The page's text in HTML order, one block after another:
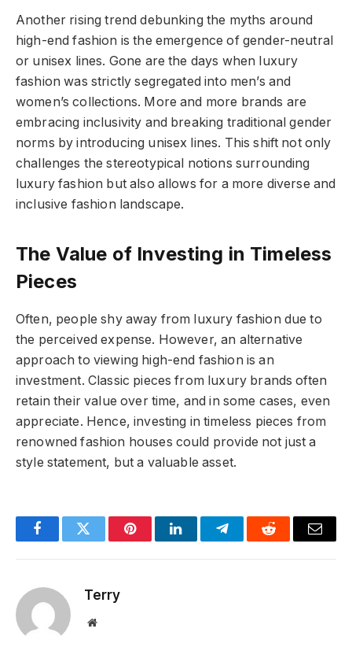
Another rising trend debunking the myths around
high-end fashion is the emergence of gender-neutral
or unisex lines. Gone are the days when luxury
fashion was strictly segregated into men’s and
women’s collections. More and more brands are
embracing inclusivity and breaking traditional gender
norms by introducing unisex lines. This shift not only
challenges the stereotypical notions surrounding
luxury fashion but also allows for a more diverse and
inclusive fashion landscape.
The Value of Investing in Timeless
Pieces
Often, people shy away from luxury fashion due to
the perceived expense. However, an alternative
approach to viewing high-end fashion is an
investment. Classic pieces from luxury brands often
retain their value over time, and in some cases, even
appreciate. Hence, investing in timeless pieces from
renowned fashion houses could provide not just a
style statement, but a valuable asset.
FacebookTwitter PinterestLinkedInTelegramReddit Email
Terry
Website